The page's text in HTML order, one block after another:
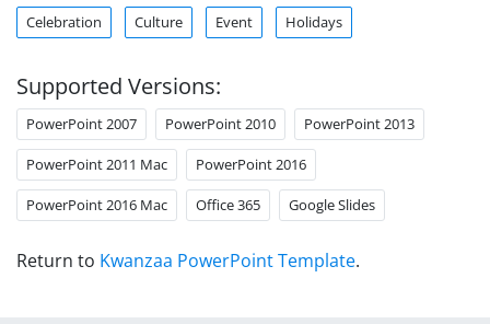
Celebration Culture Event Holidays
Supported Versions:
PowerPoint 2007 PowerPoint 2010 PowerPoint 2013
PowerPoint 2011 Mac PowerPoint 2016
PowerPoint 2016 Mac Office 365 Google Slides
Return to Kwanzaa PowerPoint Template.